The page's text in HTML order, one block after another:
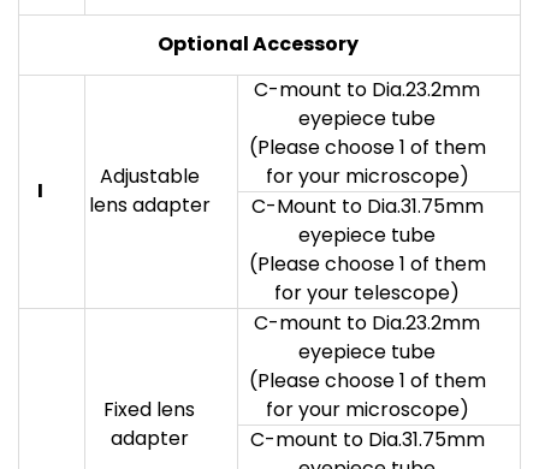
Optional Accessory
I
Adjustable
lens adapter
C-mount to Dia.23.2mm
eyepiece tube
(Please choose 1 of them
for your microscope)
C-Mount to Dia.31.75mm
eyepiece tube
(Please choose 1 of them
for your telescope)
Fixed lens
adapter
C-mount to Dia.23.2mm
eyepiece tube
(Please choose 1 of them
for your microscope)
C-mount to Dia.31.75mm